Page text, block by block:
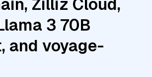
Zilliz Cloud,
3 70B
and voyage-